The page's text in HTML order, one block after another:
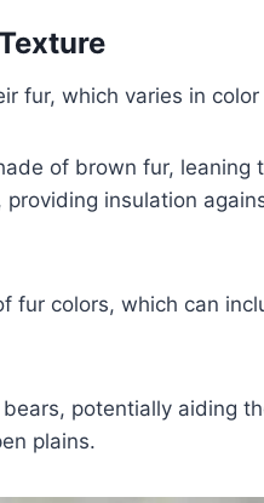
fur, which varies in
of brown fur, leaning
insulation
fur colors, which can
potentially aiding
plains.